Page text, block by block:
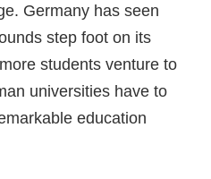
Germany has seen
step foot on its
students venture to
universities have to
education